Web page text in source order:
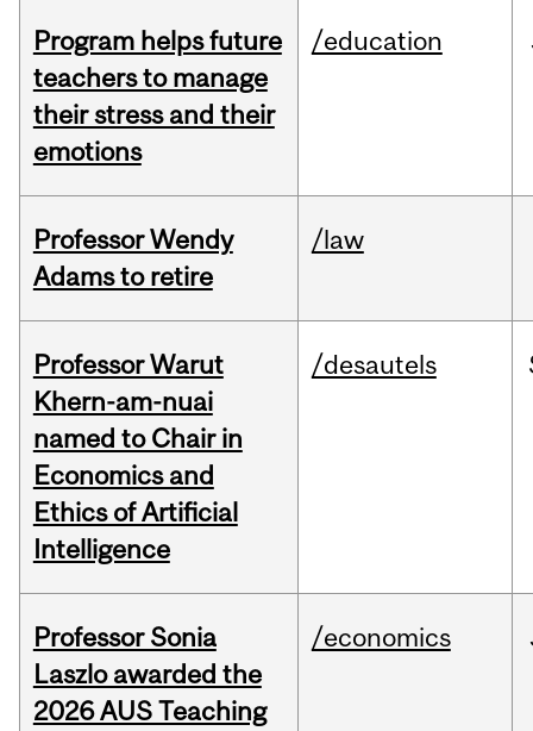
Program helps future
teachers to manage
their stress and their
emotions
/education
Professor Wendy
Adams to retire
/law
Professor Warut
Khern-am-nuai
named to Chair in
Economics and
Ethics of Artificial
Intelligence
/desautels
Professor Sonia
Laszlo awarded the
2026 AUS Teaching
/economics